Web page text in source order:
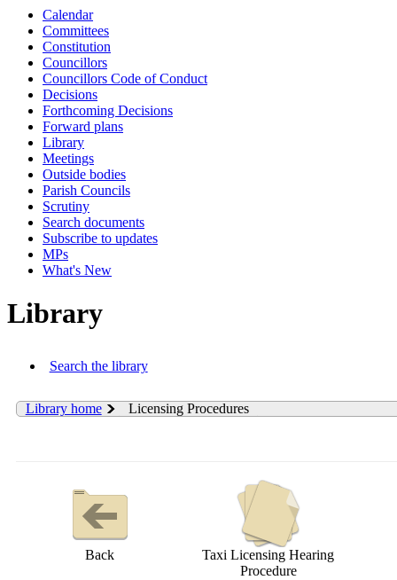
Calendar
Committees
Constitution
Councillors
Councillors Code of Conduct
Decisions
Forthcoming Decisions
Forward plans
Library
Meetings
Outside bodies
Parish Councils
Scrutiny
Search documents
Subscribe to updates
MPs
What's New
Library
Search the library
Library home Licensing Procedures
Back
Taxi Licensing Hearing
Procedure